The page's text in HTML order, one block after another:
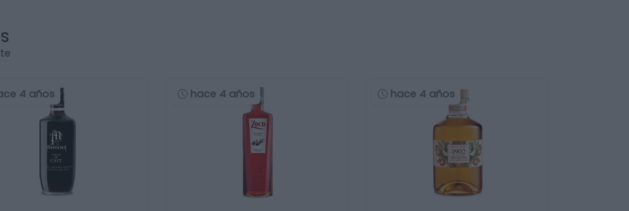
4 años hace 4 años hace 4 años